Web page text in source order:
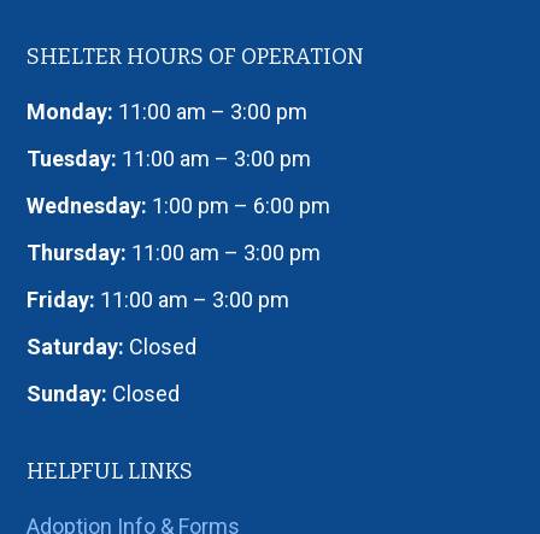
SHELTER HOURS OF OPERATION
Monday: 11:00 am – 3:00 pm
Tuesday: 11:00 am – 3:00 pm
Wednesday: 1:00 pm – 6:00 pm
Thursday: 11:00 am – 3:00 pm
Friday: 11:00 am – 3:00 pm
Saturday: Closed
Sunday: Closed
HELPFUL LINKS
Adoption Info & Forms